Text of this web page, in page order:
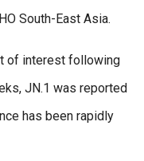
South-East Asia.
of interest following
JN.1 was reported
has been rapidly